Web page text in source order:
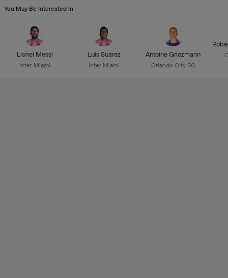
You May Be Interested In
Lionel Messi
Inter Miami
Luis Suarez
Inter Miami
Antoine Griezmann
Orlando City SC